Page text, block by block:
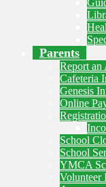
Parents
Report an
Cafeteria
Genesis
Online
School
School
YMCA
Volunteer